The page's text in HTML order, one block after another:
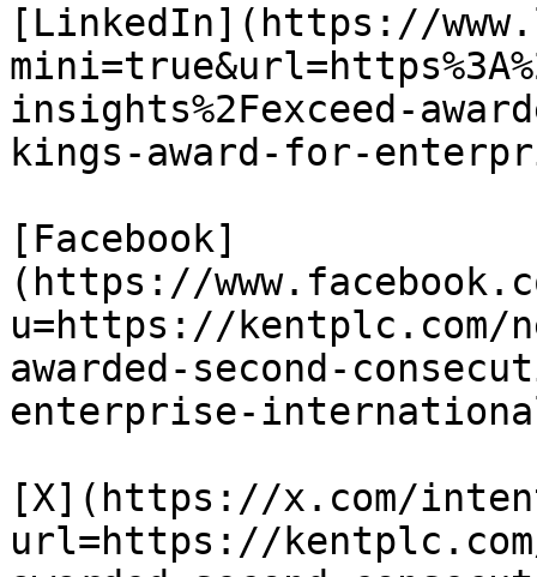
[LinkedIn](https://
insights%2Fexceed-
kings-award-for-
[Facebook]
(https://
u=https://kentplc.com/
awarded-second-
enterprise-
[X](https://x.com/
url=https://